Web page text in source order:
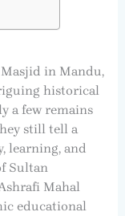
in Mandu,
historical
a few remains
still tell a
learning, and
Sultan
Mahal
educational